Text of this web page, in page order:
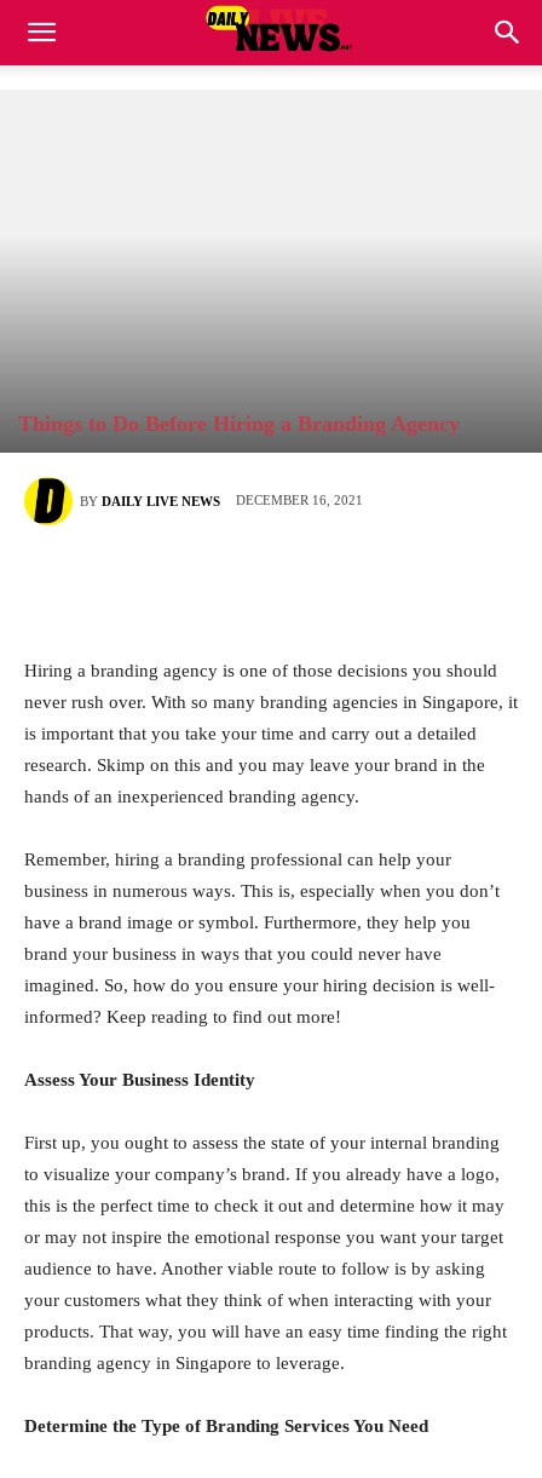
Things to Do Before Hiring a Branding Agency
BY DAILY LIVE NEWS DECEMBER 16, 2021
Hiring a branding agency is one of those decisions you should
never rush over. With so many branding agencies in Singapore, it
is important that you take your time and carry out a detailed
research. Skimp on this and you may leave your brand in the
hands of an inexperienced branding agency.
Remember, hiring a branding professional can help your
business in numerous ways. This is, especially when you don’t
have a brand image or symbol. Furthermore, they help you
brand your business in ways that you could never have
imagined. So, how do you ensure your hiring decision is well-
informed? Keep reading to find out more!
Assess Your Business Identity
First up, you ought to assess the state of your internal branding
to visualize your company’s brand. If you already have a logo,
this is the perfect time to check it out and determine how it may
or may not inspire the emotional response you want your target
audience to have. Another viable route to follow is by asking
your customers what they think of when interacting with your
products. That way, you will have an easy time finding the right
branding agency in Singapore to leverage.
Determine the Type of Branding Services You Need